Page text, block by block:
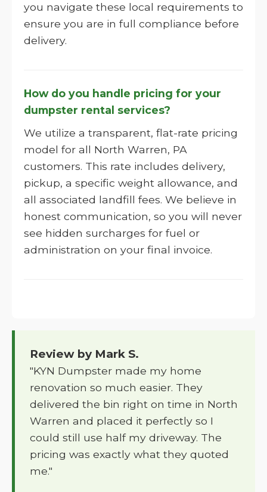
you navigate these local requirements to
ensure you are in full compliance before
delivery.
How do you handle pricing for your
dumpster rental services?
We utilize a transparent, flat-rate pricing
model for all North Warren, PA
customers. This rate includes delivery,
pickup, a specific weight allowance, and
all associated landfill fees. We believe in
honest communication, so you will never
see hidden surcharges for fuel or
administration on your final invoice.
Review by Mark S.
"KYN Dumpster made my home
renovation so much easier. They
delivered the bin right on time in North
Warren and placed it perfectly so I
could still use half my driveway. The
pricing was exactly what they quoted
me."